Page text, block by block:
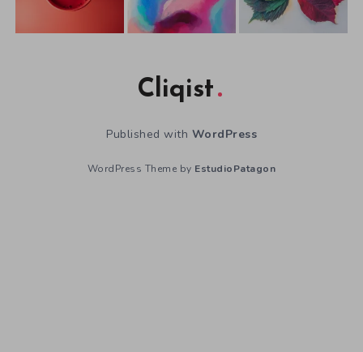
Cliqist
Published with WordPress
WordPress Theme by EstudioPatagon